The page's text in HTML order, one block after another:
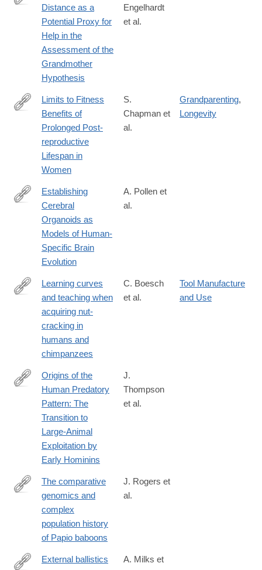
https://www.cell.com/current-
biology/fulltext/S0960-
9822(19)30029-
Distance as a
Potential Proxy for
Help in the
Assessment of the
Grandmother
Hypothesis
Engelhardt
et al.
https://www.cell.com/current-
biology/fulltext/S0960-
9822(19)30008-
Limits to Fitness
Benefits of
Prolonged Post-
reproductive
Lifespan in
Women
S.
Chapman et
al.
Grandparenting,
Longevity
https://www.cell.com/cell/fulltext/S0092-
8674(19)30050-
Establishing
Cerebral
Organoids as
Models of Human-
Specific Brain
Evolution
A. Pollen et
al.
https://www.nature.com/articles/s41598-
Learning curves
and teaching when
acquiring nut-
cracking in
humans and
chimpanzees
C. Boesch
et al.
Tool Manufacture
and Use
https://www.journals.uchicago.edu/doi/full/10.1086/701477
Origins of the
Human Predatory
Pattern: The
Transition to
Large-Animal
Exploitation by
Early Hominins
J.
Thompson
et al.
http://advances.sciencemag.org/content/5/1/eaau6947
The comparative
genomics and
complex
population history
of Papio baboons
J. Rogers et
al.
External ballistics
A. Milks et